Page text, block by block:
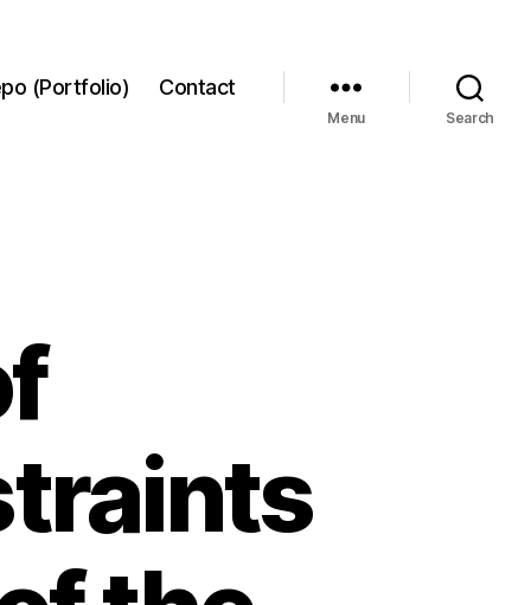
(Portfolio) Contact
Menu Search